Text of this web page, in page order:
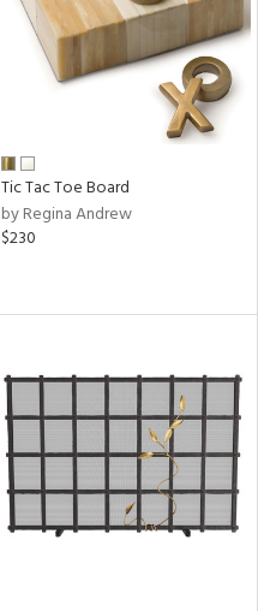
Tic Tac Toe Board
by Regina Andrew
$230